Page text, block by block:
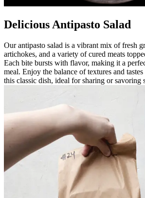
Delicious Antipasto Salad
Our antipasto salad is a vibrant mix of fresh
artichokes, and a variety of cured meats
Each bite bursts with flavor, making it a
meal. Enjoy the balance of textures and
this classic dish, ideal for sharing or savoring